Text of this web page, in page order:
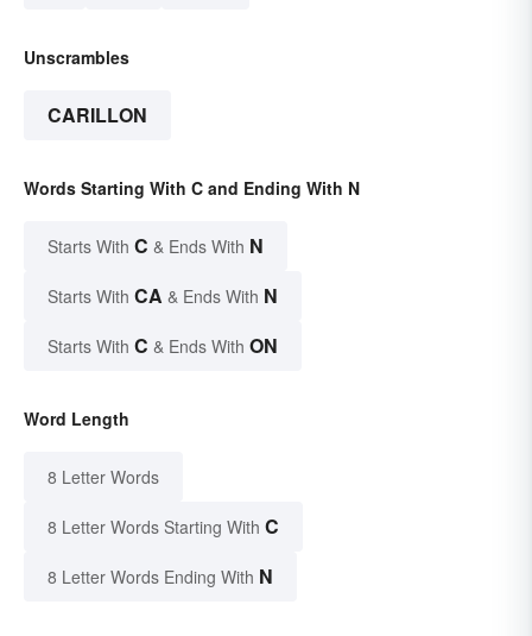
Unscrambles
CARILLON
Words Starting With C and Ending With N
Starts With C & Ends With N
Starts With CA & Ends With N
Starts With C & Ends With ON
Word Length
8 Letter Words
8 Letter Words Starting With C
8 Letter Words Ending With N